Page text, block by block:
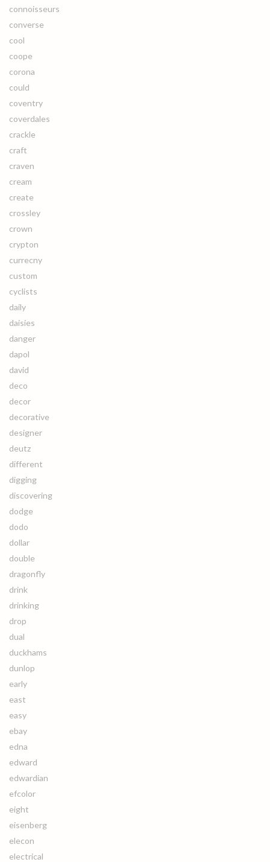
connoisseurs
converse
cool
coope
corona
could
coventry
coverdales
crackle
craft
craven
cream
create
crossley
crown
crypton
currecny
custom
cyclists
daily
daisies
danger
dapol
david
deco
decor
decorative
designer
deutz
different
digging
discovering
dodge
dodo
dollar
double
dragonfly
drink
drinking
drop
dual
duckhams
dunlop
early
east
easy
ebay
edna
edward
edwardian
efcolor
eight
eisenberg
elecon
electrical